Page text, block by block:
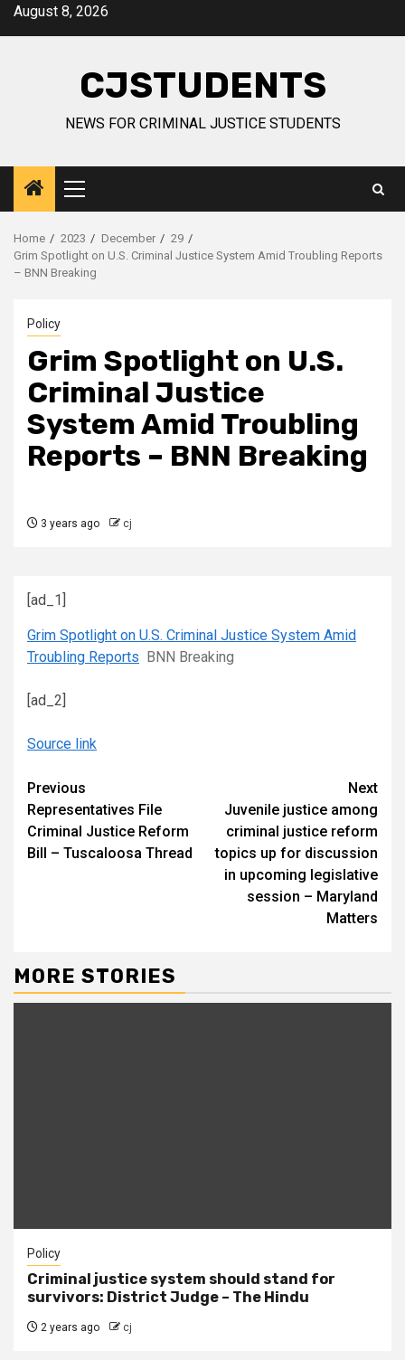
SkipAugust 8, 2026
CJSTUDENTS
NEWS FOR CRIMINAL JUSTICE STUDENTS
Primary
Menu
Home 2023 December
29
Grim Spotlight on U.S. Criminal Justice System Amid Troubling Reports
– BNN Breaking
Policy
Grim Spotlight on U.S.
Criminal Justice
System Amid Troubling
Reports – BNN Breaking
3 years ago cj
[ad_1]
Grim Spotlight on U.S. Criminal Justice System Amid
Troubling Reports BNN Breaking
[ad_2]
Source link
Continue
Reading
Previous
Representatives File
Criminal Justice Reform
Bill – Tuscaloosa Thread
Next
Juvenile justice among
criminal justice reform
topics up for discussion
in upcoming legislative
session – Maryland
Matters
MORE STORIES
Policy
Criminal justice system should stand for
survivors: District Judge – The Hindu
2 years ago cj